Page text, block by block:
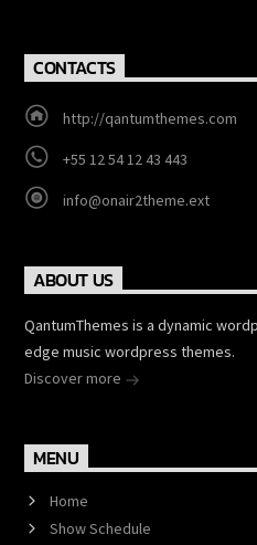
CONTACTS
http://qantumthemes.com
+55 12 54 12 43 443
info@onair2theme.ext
ABOUT US
QantumThemes is a dynamic
edge music wordpress themes.
Discover more
MENU
Home
Show Schedule